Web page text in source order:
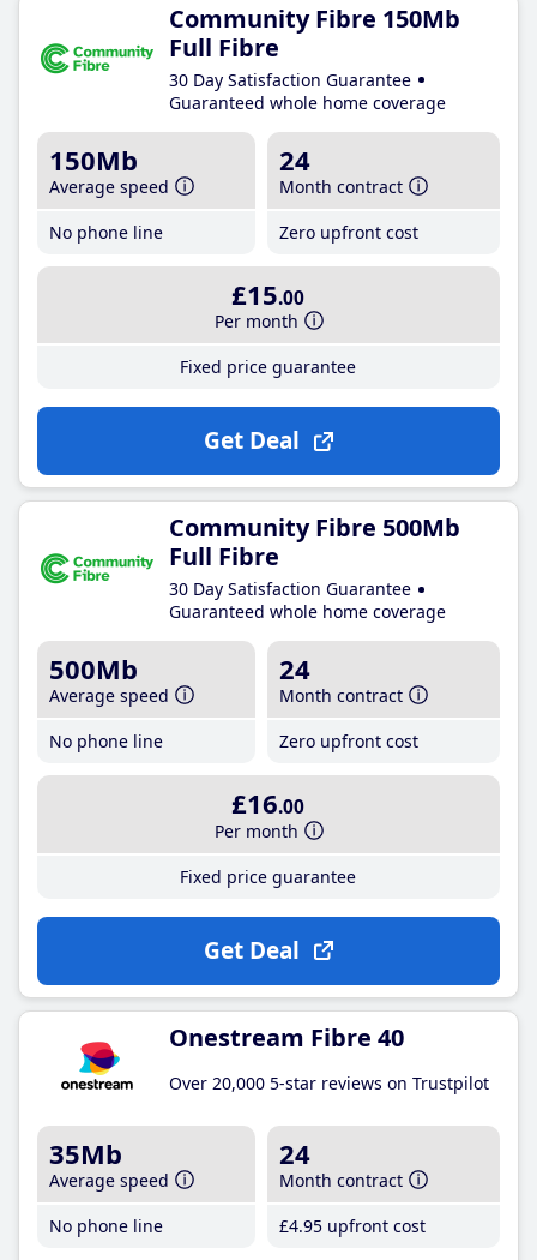
Community Fibre 150Mb
Full Fibre
30 Day Satisfaction Guarantee
Guaranteed whole home coverage
150Mb
Average speed
No phone line
24
Month contract
Zero upfront cost
£15.00
Per month
Fixed price guarantee
Get Deal
Community Fibre 500Mb
Full Fibre
30 Day Satisfaction Guarantee
Guaranteed whole home coverage
500Mb
Average speed
No phone line
24
Month contract
Zero upfront cost
£16.00
Per month
Fixed price guarantee
Get Deal
Onestream Fibre 40
Over 20,000 5-star reviews on Trustpilot
35Mb
Average speed
No phone line
24
Month contract
£4.95 upfront cost